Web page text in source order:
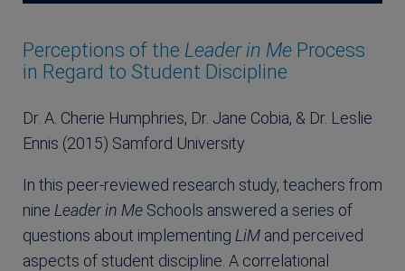
Perceptions of the Leader in Me Process
in Regard to Student Discipline
Dr. A. Cherie Humphries, Dr. Jane Cobia, & Dr. Leslie
Ennis (2015) Samford University
In this peer-reviewed research study, teachers from
nine Leader in Me Schools answered a series of
questions about implementing LiM and perceived
aspects of student discipline. A correlational